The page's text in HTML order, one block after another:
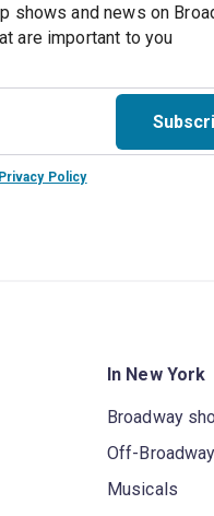
shows and news on
are important to you
Privacy Policy
In New York
Broadway
Off-
Musicals